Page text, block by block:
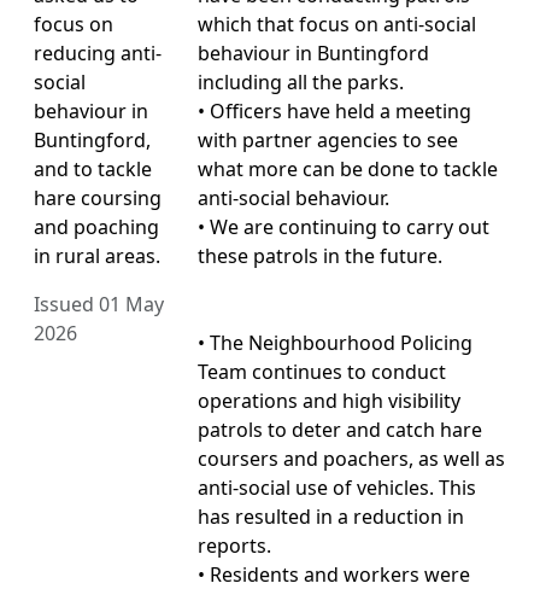
focus on
reducing anti-
social
behaviour in
Buntingford,
and to tackle
hare coursing
and poaching
in rural areas.
Issued 01 May
2026
which that focus on anti-social
behaviour in Buntingford
including all the parks.
• Officers have held a meeting
with partner agencies to see
what more can be done to tackle
anti-social behaviour.
• We are continuing to carry out
these patrols in the future.
• The Neighbourhood Policing
Team continues to conduct
operations and high visibility
patrols to deter and catch hare
coursers and poachers, as well as
anti-social use of vehicles. This
has resulted in a reduction in
reports.
• Residents and workers were